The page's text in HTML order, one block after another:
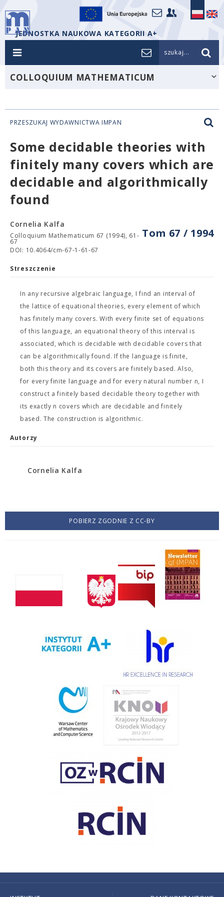
JEDNOSTKA NAUKOWA KATEGORII A+
szukaj...
COLLOQUIUM MATHEMATICUM
PRZESZUKAJ WYDAWNICTWA IMPAN
Some decidable theories with
finitely many covers which are
decidable and algorithmically
found
Tom 67 / 1994
Cornelia Kalfa
Colloquium Mathematicum 67 (1994), 61-
67
DOI: 10.4064/cm-67-1-61-67
Streszczenie
In any recursive algebraic language, I find an interval of
the lattice of equational theories, every element of which
has finitely many covers. With every finite set of equations
of this language, an equational theory of this interval is
associated, which is decidable with decidable covers that
can be algorithmically found. If the language is finite,
both this theory and its covers are finitely based. Also,
for every finite language and for every natural number n, I
construct a finitely based decidable theory together with
its exactly n covers which are decidable and finitely
based. The construction is algorithmic.
Autorzy
Cornelia Kalfa
POBIERZ ZGODNIE Z CC-BY